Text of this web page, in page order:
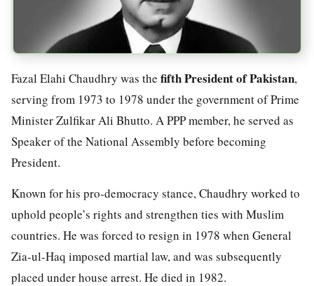
Fazal Elahi Chaudhry was the fifth President of Pakistan,
serving from 1973 to 1978 under the government of Prime
Minister Zulfikar Ali Bhutto. A PPP member, he served as
Speaker of the National Assembly before becoming
President.
Known for his pro-democracy stance, Chaudhry worked to
uphold people’s rights and strengthen ties with Muslim
countries. He was forced to resign in 1978 when General
Zia-ul-Haq imposed martial law, and was subsequently
placed under house arrest. He died in 1982.